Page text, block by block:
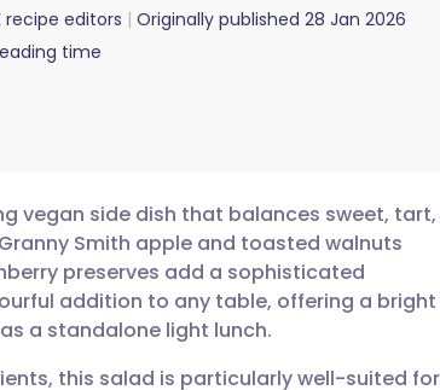
recipe editors Originally published 28 Jan 2026
time
vegan side dish that balances sweet, tart,
Smith apple and toasted walnuts
preserves add a sophisticated
addition to any table, offering a bright
a standalone light lunch.
this salad is particularly well-suited for